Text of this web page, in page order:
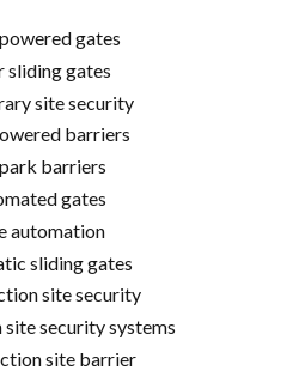
gates
sliding gates
site security
barriers
barriers
gates
automation
sliding gates
site security
security systems
site barrier